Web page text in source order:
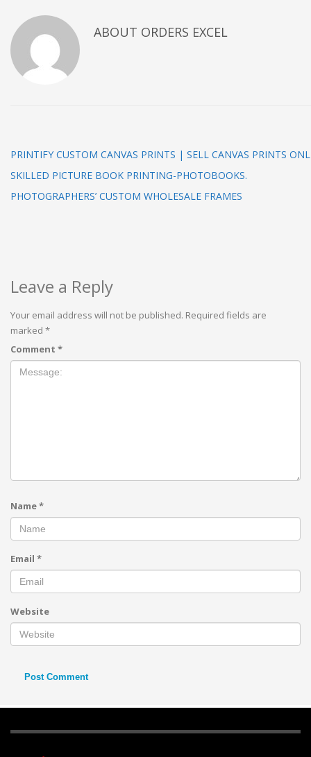
ABOUT ORDERS EXCEL
PRINTIFY CUSTOM CANVAS PRINTS | SELL CANVAS PRINTS
SKILLED PICTURE BOOK PRINTING-PHOTOBOOKS.
PHOTOGRAPHERS’ CUSTOM WHOLESALE FRAMES
Leave a Reply
Your email address will not be published. Required fields are
marked *
Comment *
Name*
Email *
Website